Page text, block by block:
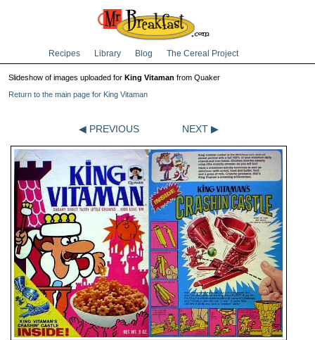
Recipes Library Blog The Cereal Project
Slideshow of images uploaded for King Vitaman from Quaker
Return to the main page for King Vitaman
◀ PREVIOUS NEXT ▶